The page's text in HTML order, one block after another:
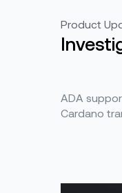
Product
ADA
Cardano